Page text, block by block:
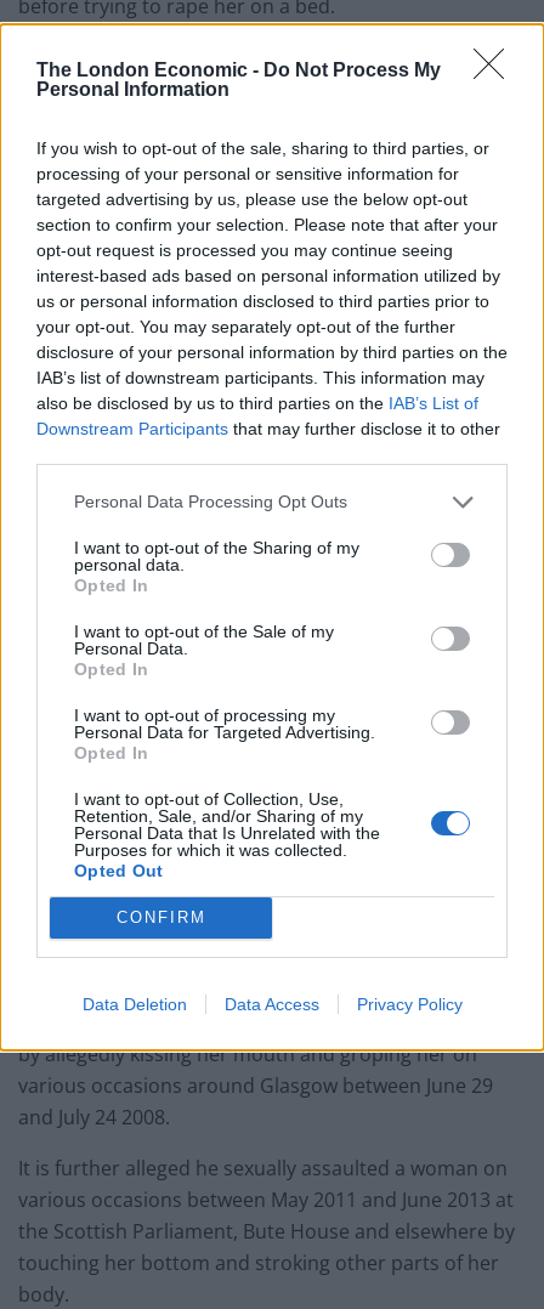
The London Economic - Do Not Process My
Personal Information
If you wish to opt-out of the sale, sharing to third parties, or
processing of your personal or sensitive information for
targeted advertising by us, please use the below opt-out
section to confirm your selection. Please note that after your
opt-out request is processed you may continue seeing
interest-based ads based on personal information utilized by
us or personal information disclosed to third parties prior to
your opt-out. You may separately opt-out of the further
disclosure of your personal information by third parties on the
IAB’s list of downstream participants. This information may
also be disclosed by us to third parties on the IAB’s List of
Downstream Participants that may further disclose it to other
Personal Data Processing Opt Outs
I want to opt-out of the Sharing of my
personal data.
Opted In
I want to opt-out of the Sale of my
Personal Data.
Opted In
I want to opt-out of processing my
Personal Data for Targeted Advertising.
Opted In
I want to opt-out of Collection, Use,
Retention, Sale, and/or Sharing of my
Personal Data that Is Unrelated with the
Purposes for which it was collected.
Opted Out
CONFIRM
Data Deletion Data Access Privacy Policy
before trying to rape her on a bed.
The former MP and MSP is also accused of sexually
assaulting a woman with intent to rape in December
He is alleged to have forced a woman to lie on his bed
at Bute House, lay on top of her, groped her, struggled
with her and pulled up her dress with intent to rape
her.
RelatedPosts
Brits face worse queues at EU airports as September
rule change looms
West End
Patients refusing to be treated by non-white NHS staff
amid ‘noticeable’ rise in racism
Both incidents were said to have taken place between
the date of the Edinburgh Agreement in 2012 and the
day of the independence vote in September 2014.
Overall, the charges span from June 29 2008 to
November 11 2014 – two months after he stepped
down as first minister and SNP leader.
The first of the charges accuses Salmond, who became
first minister in 2007, of indecently assaulting a woman
by allegedly kissing her mouth and groping her on
various occasions around Glasgow between June 29
and July 24 2008.
It is further alleged he sexually assaulted a woman on
various occasions between May 2011 and June 2013 at
the Scottish Parliament, Bute House and elsewhere by
touching her bottom and stroking other parts of her
body.